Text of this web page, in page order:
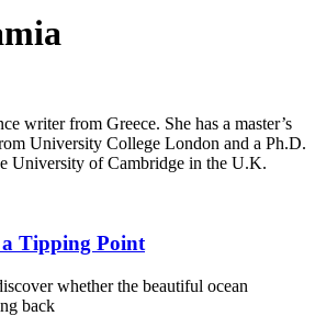
writer from Greece. She has a master’s
University College London and a Ph.D.
University of Cambridge in the U.K.
a Tipping Point
whether the beautiful ocean
back